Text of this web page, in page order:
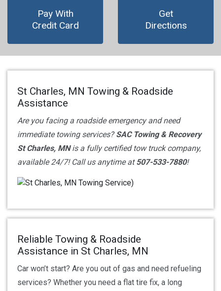
Pay With
Credit Card
Get
Directions
St Charles, MN Towing & Roadside
Assistance
Are you facing a roadside emergency and need
immediate towing services?SAC Towing & Recovery
St Charles, MNis a fully certified tow truck company,
available 24/7! Call us anytime at507-533-7880!
Reliable Towing & Roadside
Assistance in St Charles, MN
Car won’t start? Are you out of gas and need refueling
services? Whether you need a flat tire fix, a long